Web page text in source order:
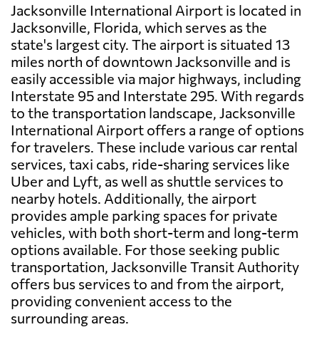
Jacksonville International Airport is located in
Jacksonville, Florida, which serves as the
state's largest city. The airport is situated 13
miles north of downtown Jacksonville and is
easily accessible via major highways, including
Interstate 95 and Interstate 295. With regards
to the transportation landscape, Jacksonville
International Airport offers a range of options
for travelers. These include various car rental
services, taxi cabs, ride-sharing services like
Uber and Lyft, as well as shuttle services to
nearby hotels. Additionally, the airport
provides ample parking spaces for private
vehicles, with both short-term and long-term
options available. For those seeking public
transportation, Jacksonville Transit Authority
offers bus services to and from the airport,
providing convenient access to the
surrounding areas.